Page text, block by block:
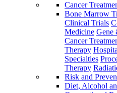
Cancer
Bone Marrow
Clinical Trials
Medicine Gene
Cancer
Therapy
Specialties
Therapy
Risk and
Diet, Alcohol